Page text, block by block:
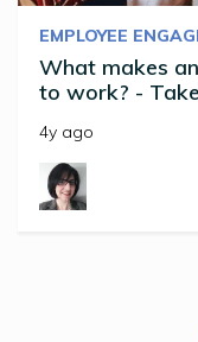
EMPLOYEE
What makes
to work? -
4y ago